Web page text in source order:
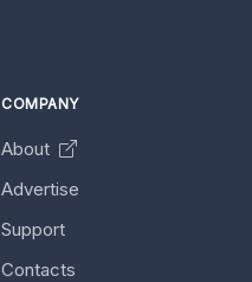
COMPANY
About
Advertise
Support
Contacts